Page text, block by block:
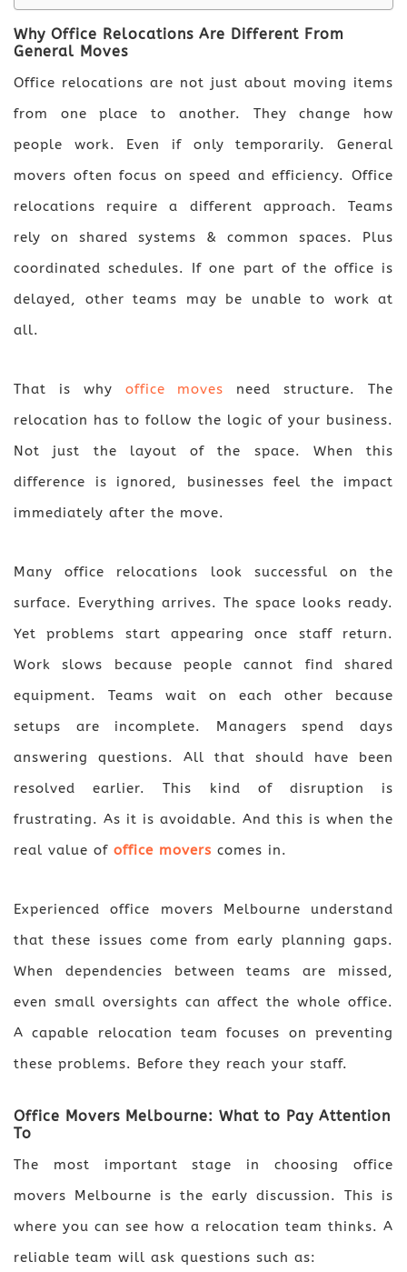
Why Office Relocations Are Different From
General Moves
Office relocations are not just about moving items
from one place to another. They change how
people work. Even if only temporarily. General
movers often focus on speed and efficiency. Office
relocations require a different approach. Teams
rely on shared systems & common spaces. Plus
coordinated schedules. If one part of the office is
delayed, other teams may be unable to work at
all.
That is why office moves need structure. The
relocation has to follow the logic of your business.
Not just the layout of the space. When this
difference is ignored, businesses feel the impact
immediately after the move.
Many office relocations look successful on the
surface. Everything arrives. The space looks ready.
Yet problems start appearing once staff return.
Work slows because people cannot find shared
equipment. Teams wait on each other because
setups are incomplete. Managers spend days
answering questions. All that should have been
resolved earlier. This kind of disruption is
frustrating. As it is avoidable. And this is when the
real value of office movers comes in.
Experienced office movers Melbourne understand
that these issues come from early planning gaps.
When dependencies between teams are missed,
even small oversights can affect the whole office.
A capable relocation team focuses on preventing
these problems. Before they reach your staff.
Office Movers Melbourne: What to Pay Attention
To
The most important stage in choosing office
movers Melbourne is the early discussion. This is
where you can see how a relocation team thinks. A
reliable team will ask questions such as: